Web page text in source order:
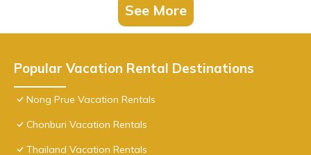
See More
Popular Vacation Rental Destinations
Nong Prue Vacation Rentals
Chonburi Vacation Rentals
Thailand Vacation Rentals